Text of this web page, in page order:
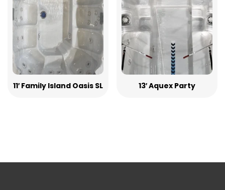
11′ Family Island Oasis SL 13′ Aquex Party